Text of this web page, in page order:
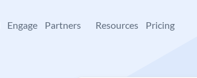
Engage Partners Resources Pricing